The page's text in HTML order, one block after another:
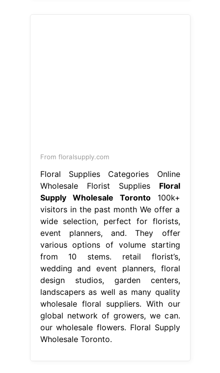
From floralsupply.com
Floral Supplies Categories Online
Wholesale Florist Supplies Floral
Supply Wholesale Toronto100k+
visitors in the past month We offer a
wide selection, perfect for florists,
event planners, and. They offer
various options of volume starting
from 10 stems. retail florist’s,
wedding and event planners, floral
design studios, garden centers,
landscapers as well as many quality
wholesale floral suppliers. With our
global network of growers, we can.
our wholesale flowers. Floral Supply
Wholesale Toronto.